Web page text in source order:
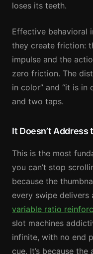
loses its teeth.
Effective behavioral
they create friction:
impulse and the
zero friction. The
in color” and “it is in
and two taps.
It Doesn’t Address
This is the most
you can’t stop
because the
every swipe delivers
variable ratio
slot machines
infinite, with no end
cue. It’s because